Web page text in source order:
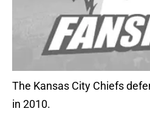
The Kansas City Chiefs
in 2010.